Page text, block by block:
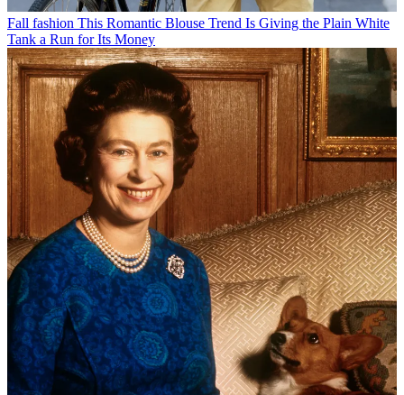
Fall fashion This Romantic Blouse Trend Is Giving the Plain White
Tank a Run for Its Money